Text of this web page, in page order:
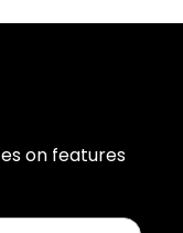
on features